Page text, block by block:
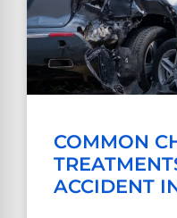
COMMON
ACCIDENT